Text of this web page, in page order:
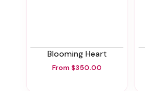
Blooming Heart
From $350.00